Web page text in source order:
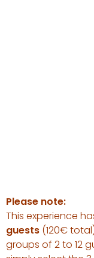
Please note:
This experience
guests (120€
groups of 2 to 12